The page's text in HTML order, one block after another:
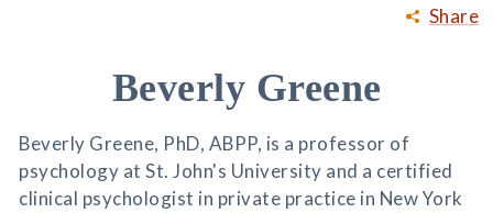
Share
Beverly Greene
Beverly Greene, PhD, ABPP, is a professor of
psychology at St. John's University and a certified
clinical psychologist in private practice in New York